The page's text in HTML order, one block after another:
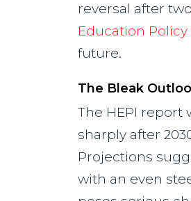
reversal after
Education Policy
future.
The Bleak
The HEPI
sharply after
Projections
with an even